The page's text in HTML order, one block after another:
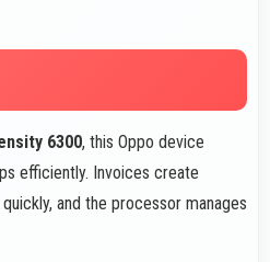
6300, this Oppo device
efficiently. Invoices create
and the processor manages